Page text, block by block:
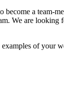
become a team-
We are looking
of your